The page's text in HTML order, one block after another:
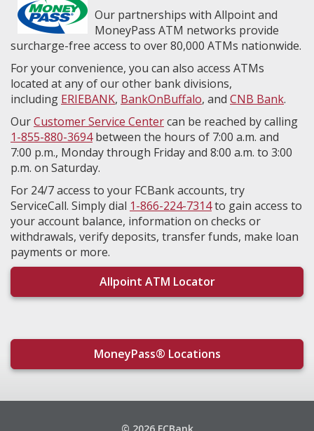
Our partnerships with Allpoint and
MoneyPass ATM networks provide
surcharge-free access to over 80,000 ATMs nationwide.
For your convenience, you can also access ATMs
located at any of our other bank divisions,
including ERIEBANK, BankOnBuffalo, and CNB Bank.
OurCustomer Service Centercan be reached by calling
1-855-880-3694between the hours of 7:00 a.m. and
7:00 p.m., Monday through Friday and 8:00 a.m. to 3:00
p.m. on Saturday.
For 24/7 access to your FCBank accounts, try
ServiceCall. Simply dial 1-866-224-7314to gain access to
your account balance, information on checks or
withdrawals, verify deposits, transfer funds, make loan
payments or more.
Allpoint ATM Locator
MoneyPass® Locations